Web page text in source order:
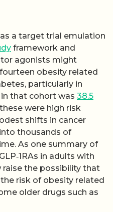
a target trial emulation
framework and
agonists might
obesity related
particularly in
in that cohort was 38.5
were high risk
shifts in cancer
thousands of
As one summary of
in adults with
the possibility that
risk of obesity related
older drugs such as